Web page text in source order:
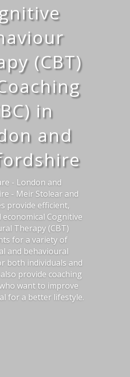
(CBT)
in
and
- London and
- Meir Stolear and
provide efficient,
economical Cognitive
Therapy (CBT)
for a variety of
and behavioural
both individuals and
provide coaching
want to improve
for a better lifestyle.